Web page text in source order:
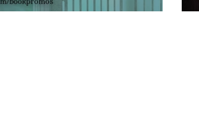
#yalit #fantasy #interview